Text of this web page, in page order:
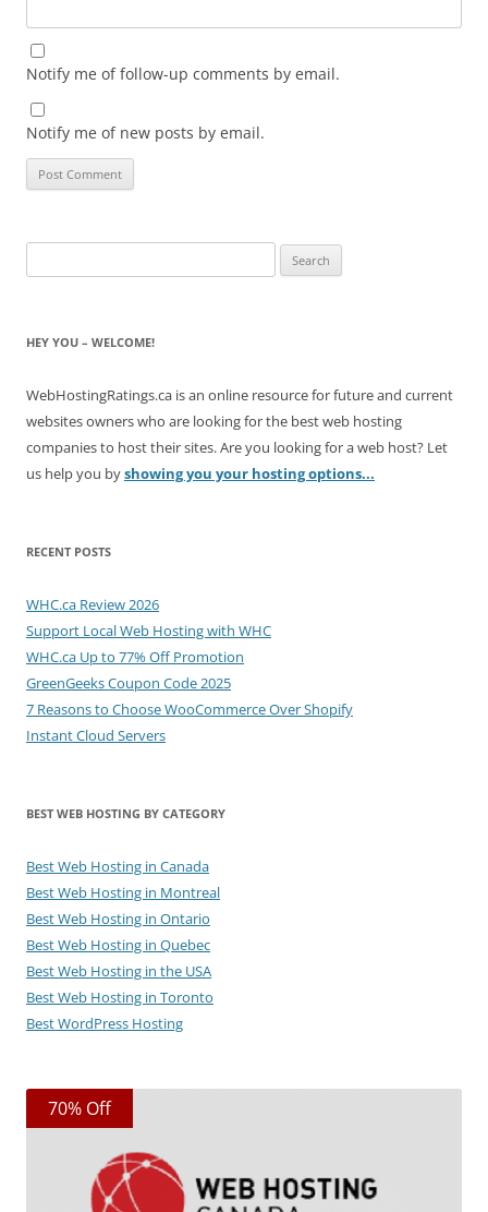
Notify me of follow-up comments by email.
Notify me of new posts by email.
for:
HEY YOU – WELCOME!
WebHostingRatings.ca is an online resource for future and current
websites owners who are looking for the best web hosting
companies to host their sites. Are you looking for a web host? Let
us help you byshowing you your hosting options...
RECENT POSTS
WHC.ca Review 2026
Support Local Web Hosting with WHC
WHC.ca Up to 77% Off Promotion
GreenGeeks Coupon Code 2025
7 Reasons to Choose WooCommerce Over Shopify
Instant Cloud Servers
BEST WEB HOSTING BY CATEGORY
Best Web Hosting in Canada
Best Web Hosting in Montreal
Best Web Hosting in Ontario
Best Web Hosting in Quebec
Best Web Hosting in the USA
Best Web Hosting in Toronto
Best WordPress Hosting
70% Off